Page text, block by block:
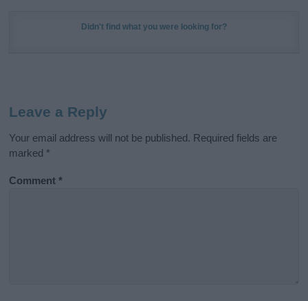
Didn't find what you were looking for?
Leave a Reply
Your email address will not be published. Required fields are
marked *
Comment*